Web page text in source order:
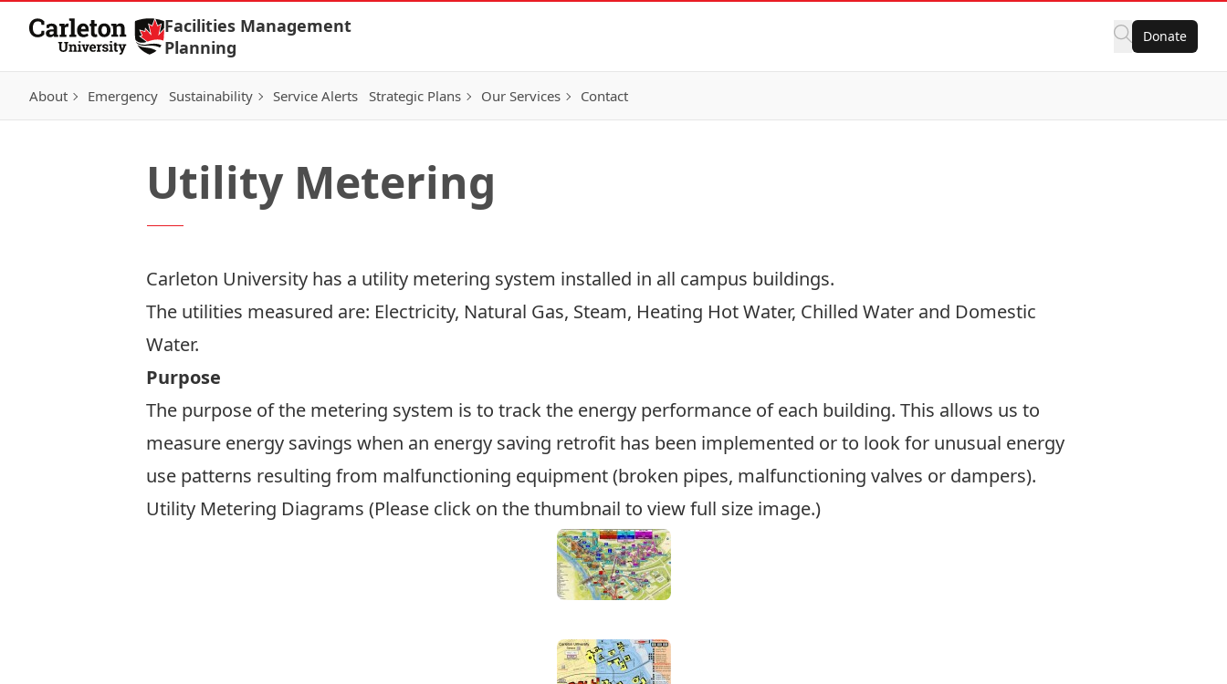
Skip to Content
Facilities Management
Planning
Donate
About Emergency Sustainability Service Alerts Strategic Plans Our Services Contact
Utility Metering
Carleton University has a utility metering system installed in all campus buildings.
The utilities measured are: Electricity, Natural Gas, Steam, Heating Hot Water, Chilled Water and Domestic
Water.
Purpose
The purpose of the metering system is to track the energy performance of each building. This allows us to
measure energy savings when an energy saving retrofit has been implemented or to look for unusual energy
use patterns resulting from malfunctioning equipment (broken pipes, malfunctioning valves or dampers).
Utility Metering Diagrams (Please click on the thumbnail to view full size image.)